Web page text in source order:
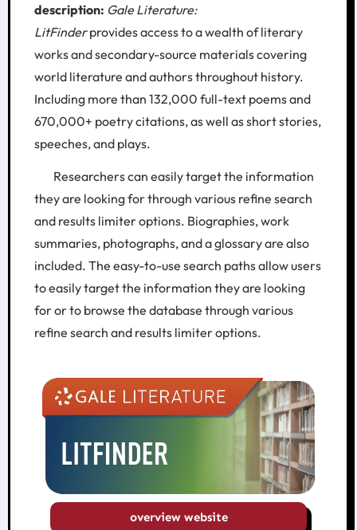
description: Gale Literature:
LitFinderprovides access to a wealth of literary
works and secondary-source materials covering
world literature and authors throughout history.
Including more than 132,000 full-text poems and
670,000+ poetry citations, as well as short stories,
speeches, and plays.
Researchers can easily target the information
they are looking for through various refine search
and results limiter options. Biographies, work
summaries, photographs, and a glossary are also
included. The easy-to-use search paths allow users
to easily target the information they are looking
for or to browse the database through various
refine search and results limiter options.
overview website